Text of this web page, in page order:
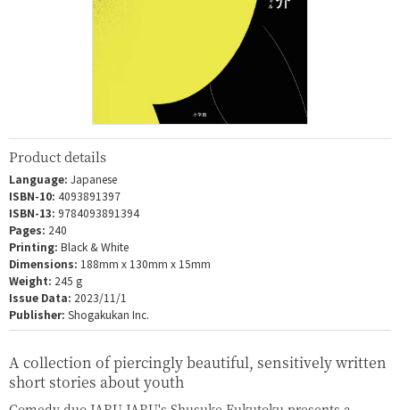
Product details
Language: Japanese
ISBN-10: 4093891397
ISBN-13: 9784093891394
Pages: 240
Printing: Black & White
Dimensions: 188mm x 130mm x 15mm
Weight: 245 g
Issue Data: 2023/11/1
Publisher: Shogakukan Inc.
A collection of piercingly beautiful, sensitively written
short stories about youth